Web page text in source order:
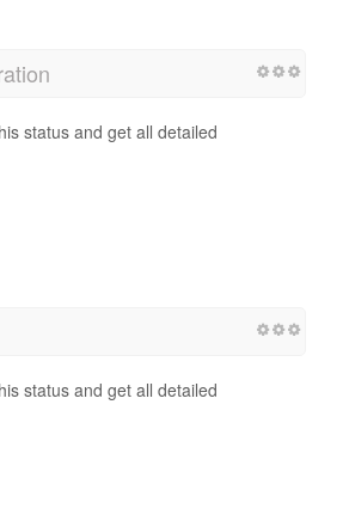
status and get all detailed
status and get all detailed